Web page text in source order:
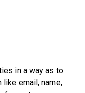
in a way as to
like email, name,